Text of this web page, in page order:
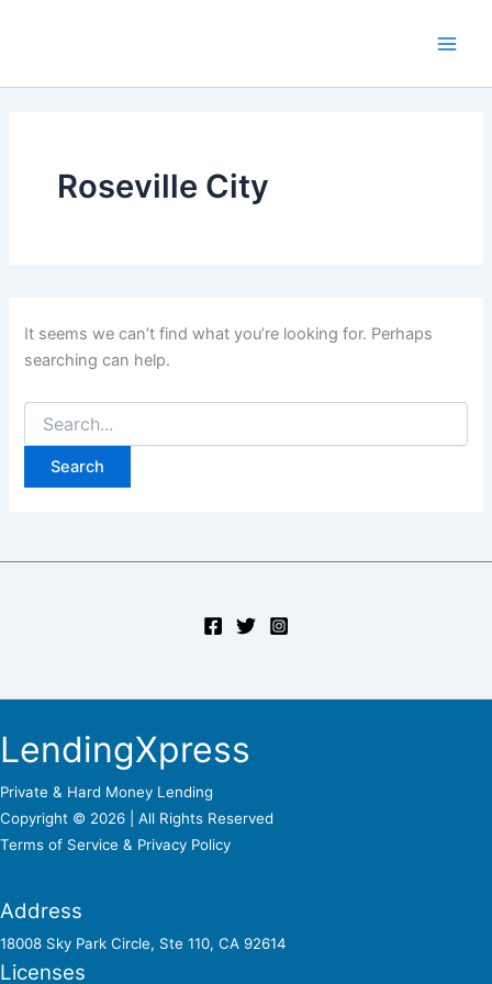
Roseville City
It seems we can’t find what you’re looking for. Perhaps
searching can help.
Search
for:
LendingXpress
Private & Hard Money Lending
Copyright © 2026 | All Rights Reserved
Terms of Service & Privacy Policy
Address
18008 Sky Park Circle, Ste 110, CA 92614
Licenses